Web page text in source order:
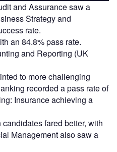
and Assurance saw a
Strategy and
rate.
an 84.8% pass rate.
and Reporting (UK
to more challenging
recorded a pass rate of
Insurance achieving a
fared better, with
Management also saw a